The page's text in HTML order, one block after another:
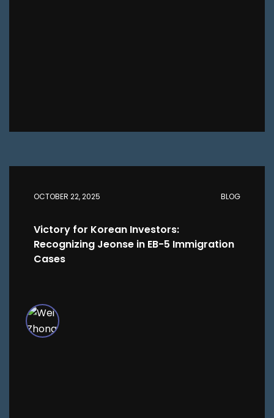
OCTOBER 22, 2025 BLOG
Victory for Korean Investors:
Recognizing Jeonse in EB-5 Immigration
Cases